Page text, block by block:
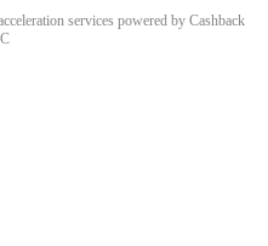
services powered by Cashback